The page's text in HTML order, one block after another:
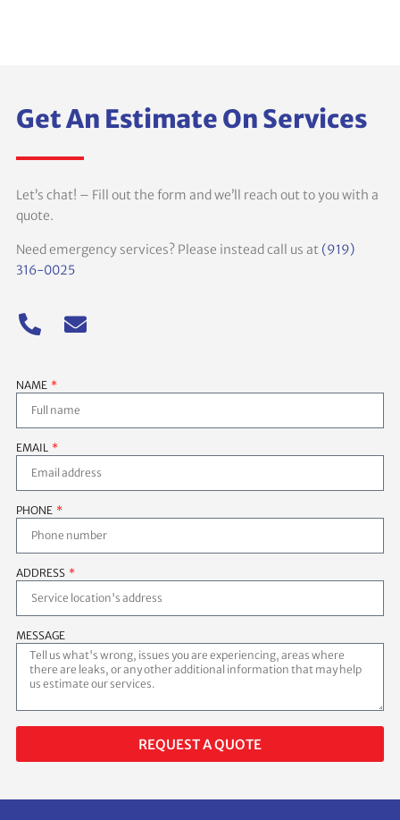
Get An Estimate On Services
Let’s chat! – Fill out the form and we’ll reach out to you with a
quote.
Need emergency services? Please instead call us at (919)
316-0025
NAME
EMAIL
PHONE
ADDRESS
MESSAGE
REQUEST A QUOTE